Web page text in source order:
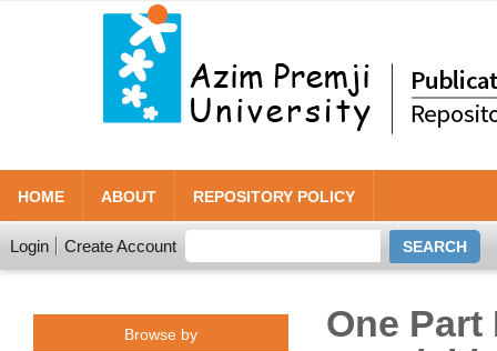
HOME ABOUT REPOSITORY POLICY
Login Create Account
Browse by
One